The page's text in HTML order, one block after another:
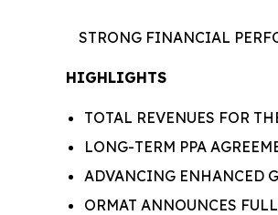
STRONG FINANCIAL
HIGHLIGHTS
TOTAL REVENUES FOR
LONG-TERM PPA
ADVANCING ENHANCED
ORMAT ANNOUNCES